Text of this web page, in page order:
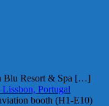
Blu Resort & Spa […]
Portugal
booth (H1-E10)